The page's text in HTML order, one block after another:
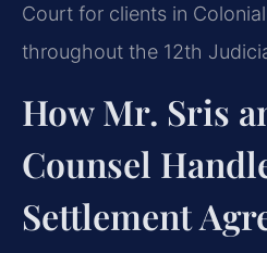
Court for clients in
throughout the 12th
How Mr. Sris
Counsel
Settlement